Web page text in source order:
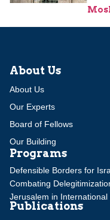
About Us
About Us
Our Experts
Board of Fellows
Our Building
Programs
Defensible Borders for
Combating
Jerusalem in International
Publications